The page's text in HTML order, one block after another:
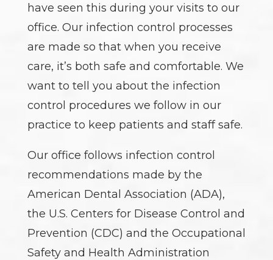
have seen this during your visits to our
office. Our infection control processes
are made so that when you receive
care, it’s both safe and comfortable. We
want to tell you about the infection
control procedures we follow in our
practice to keep patients and staff safe.
Our office follows infection control
recommendations made by the
American Dental Association (ADA),
the U.S. Centers for Disease Control and
Prevention (CDC) and the Occupational
Safety and Health Administration